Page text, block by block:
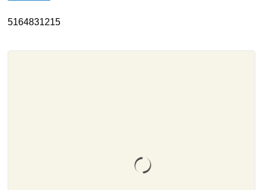
Contact
5164831215